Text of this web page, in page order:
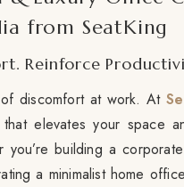
from SeatKing
Reinforce
discomfort at work. At
elevates your space
you’re building a
a minimalist home